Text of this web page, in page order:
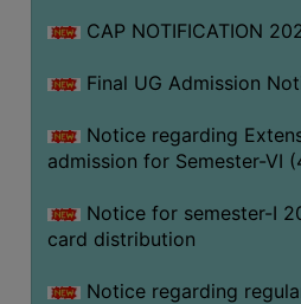
ACTIVITIES
SEMINARS
WORKSHOPS
MATERIAL
CAP NOTIFICATION
Final UG Admission
Notice regarding
admission for Semester-VI
Notice for semester-I
card distribution
Notice regarding